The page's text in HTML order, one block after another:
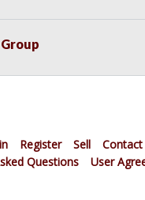
Register Sell
Contact
Questions
User